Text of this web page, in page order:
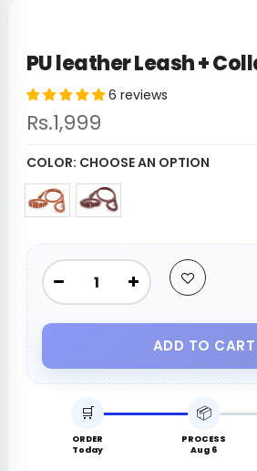
PU leather Leash +
6 reviews
Rs.1,999
COLOR: CHOOSE AN OPTION
ADD TO CART
🛒
ORDER
Today
📦
PROCESS
Aug 6